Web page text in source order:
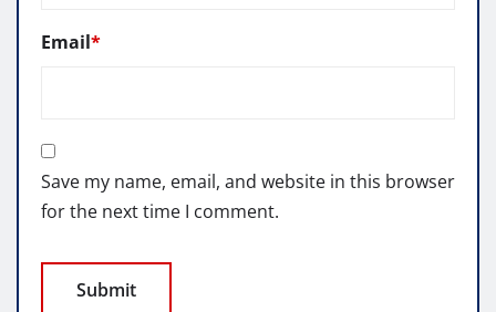
Email*
Save my name, email, and website in this browser
for the next time I comment.